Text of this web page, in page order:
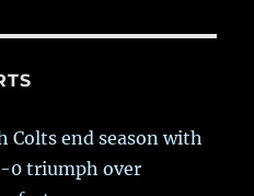
Colts end season with
0 triumph over